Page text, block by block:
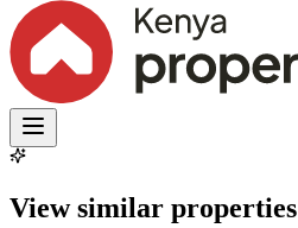
View similar properties